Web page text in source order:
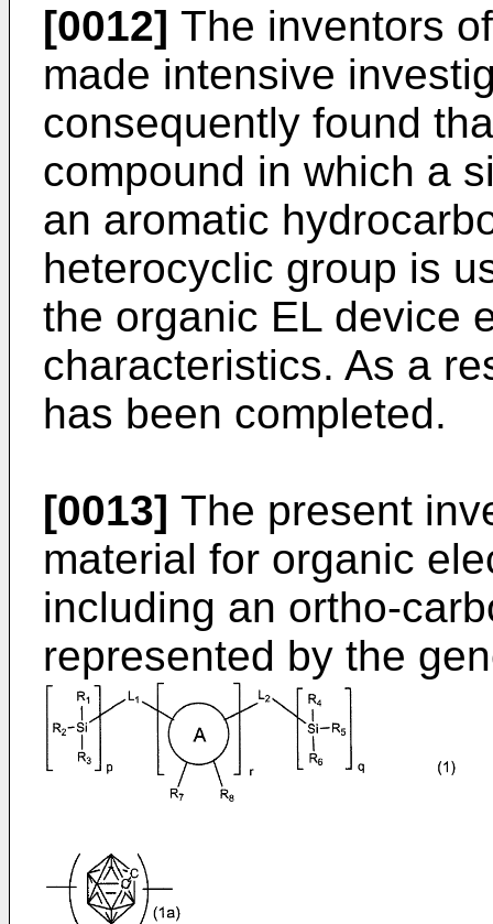
[0012] The inventors
made intensive
consequently found
compound in which a
an aromatic
heterocyclic group is
the organic EL device
characteristics. As a
has been completed.
[0013] The present
material for organic
including an ortho-
represented by the